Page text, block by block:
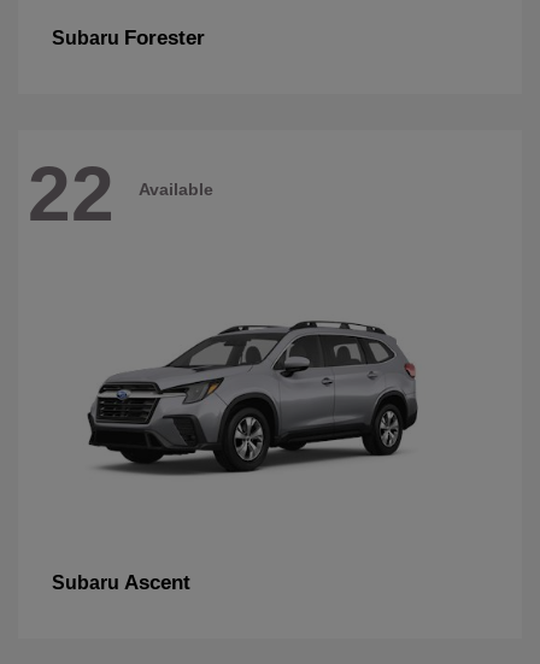
Subaru Forester
22 Available
Subaru Ascent